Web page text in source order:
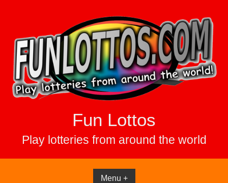
Fun Lottos
Play lotteries from around the world
Menu +